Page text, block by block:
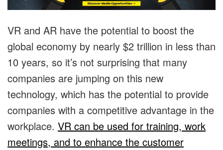
​​VR and AR have the potential to boost the
global economy by nearly $2 trillion in less than
10 years, so it’s not surprising that many
companies are jumping on this new
technology, which has the potential to provide
companies with a competitive advantage in the
workplace. VR can be used for training, work
meetings, and to enhance the customer